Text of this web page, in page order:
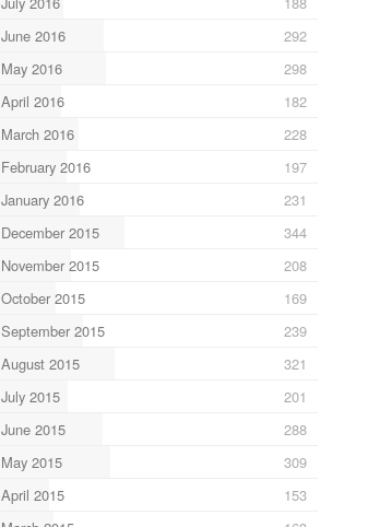
June 2016
292
May 2016
298
April 2016
182
March 2016
228
February 2016
197
January 2016
231
December 2015
344
November 2015
208
October 2015
169
September 2015
239
August 2015
321
July 2015
201
June 2015
288
May 2015
309
April 2015
153